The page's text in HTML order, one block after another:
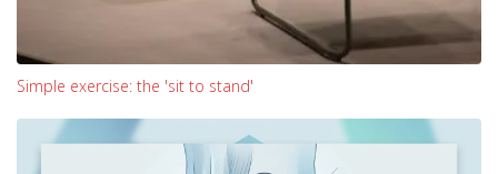
Simple exercise: the 'sit to stand'